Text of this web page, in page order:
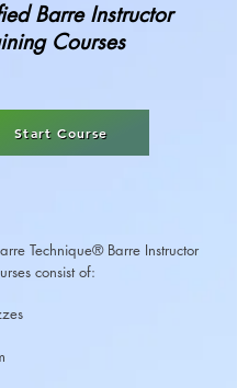
Barre Instructor
Courses
Start Course
Technique® Barre Instructor
consist of: